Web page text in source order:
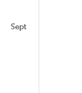
Sept